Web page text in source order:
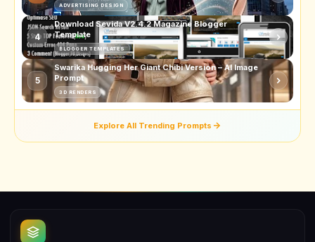
ADVERTISING DESIGN
4
Download Sevida V2.4.2 Magazine Blogger
Template
BLOGGER TEMPLATES
5
Swarika Hugging Her Giant Chibi Version – AI Image
Prompt
3D RENDERS
Explore All Trending Prompts